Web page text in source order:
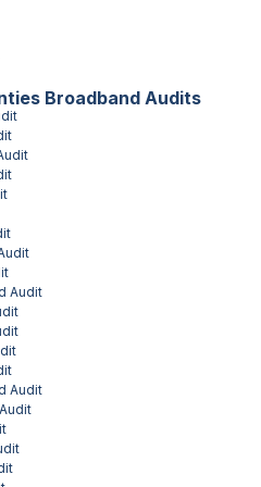
Broadband Audits
Audit
Audit